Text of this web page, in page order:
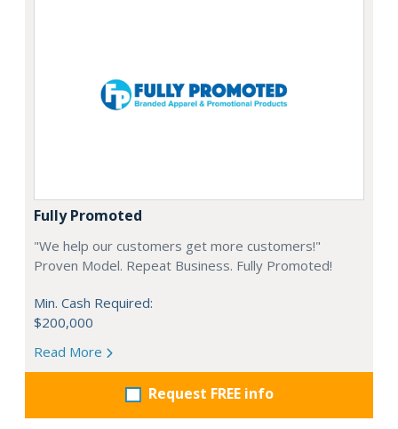
Fully Promoted
"We help our customers get more customers!"
Proven Model. Repeat Business. Fully Promoted!
Min. Cash Required:
$200,000
Read More
Request FREE info